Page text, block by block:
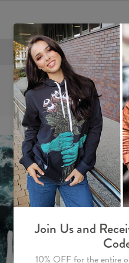
FREE SHIPPING
Join Us and
10% OFF for the entire